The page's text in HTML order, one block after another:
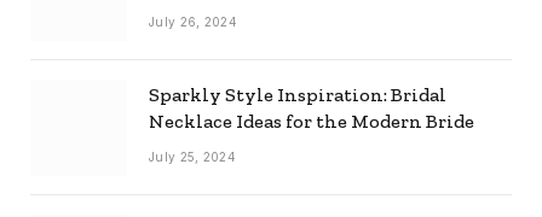
Combo
July 26, 2024
Sparkly Style Inspiration: Bridal
Necklace Ideas for the Modern Bride
July 25, 2024